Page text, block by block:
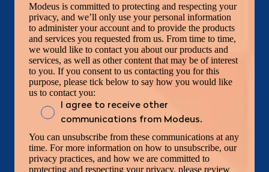
Modeus is committed to protecting and respecting your
privacy, and we’ll only use your personal information
to administer your account and to provide the products
and services you requested from us. From time to time,
we would like to contact you about our products and
services, as well as other content that may be of interest
to you. If you consent to us contacting you for this
purpose, please tick below to say how you would like
us to contact you:
I agree to receive other
communications from Modeus.
You can unsubscribe from these communications at any
time. For more information on how to unsubscribe, our
privacy practices, and how we are committed to
protecting and respecting your privacy, please review